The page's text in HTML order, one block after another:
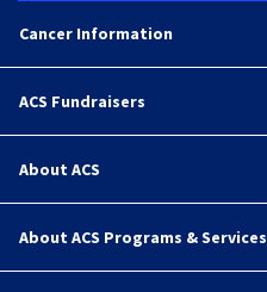
Cancer Information
ACS Fundraisers
About ACS
About ACS Programs & Services